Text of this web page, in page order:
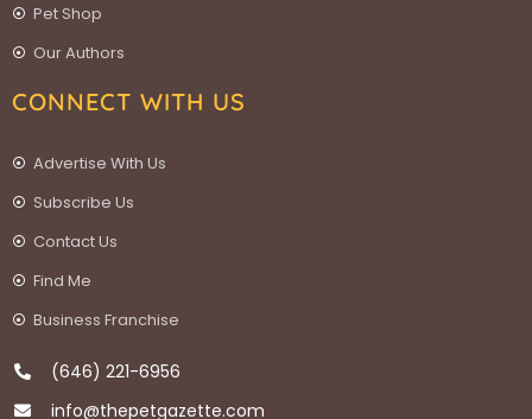
Pet Shop
Our Authors
CONNECT WITH US
Advertise With Us
Subscribe Us
Contact Us
Find Me
Business Franchise
(646) 221-6956
info@thepetgazette.com